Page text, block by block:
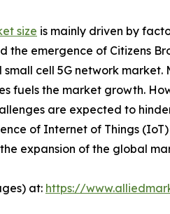
size is mainly driven by
the emergence of Citizens
cell 5G network market.
fuels the market growth.
are expected to
of Internet of Things
expansion of the global
at: https://